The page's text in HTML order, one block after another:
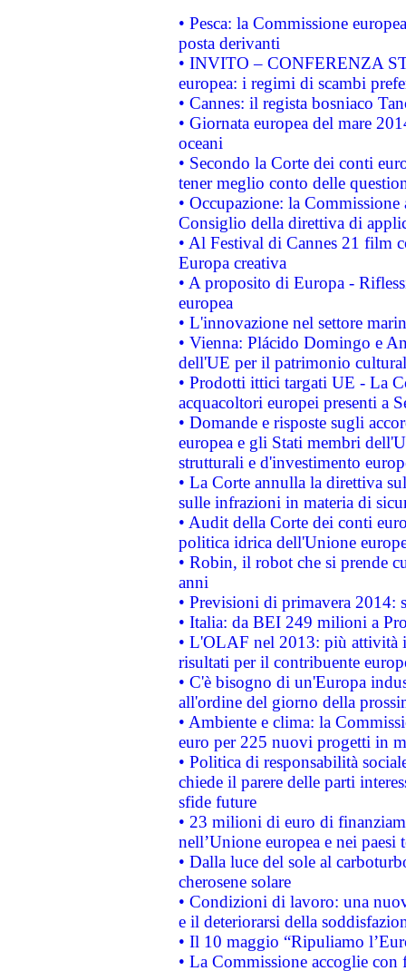
• Pesca: la Commissione
posta derivanti
• INVITO – CONFERENZA
europea: i regimi di scambi
• Cannes: il regista bosniaco
• Giornata europea del mare
oceani
• Secondo la Corte dei conti
tener meglio conto delle
• Occupazione: la
Consiglio della direttiva di
• Al Festival di Cannes 21 film
Europa creativa
• A proposito di Europa -
europea
• L'innovazione nel settore
• Vienna: Plácido Domingo e
dell'UE per il patrimonio
• Prodotti ittici targati UE - La
acquacoltori europei presenti a
• Domande e risposte sugli
europea e gli Stati membri
strutturali e d'investimento
• La Corte annulla la direttiva
sulle infrazioni in materia di
• Audit della Corte dei conti
politica idrica dell'Unione
• Robin, il robot che si prende
anni
• Previsioni di primavera 2014:
• Italia: da BEI 249 milioni a
• L'OLAF nel 2013: più attività
risultati per il contribuente
• C'è bisogno di un'Europa
all'ordine del giorno della
• Ambiente e clima: la
euro per 225 nuovi progetti in
• Politica di responsabilità
chiede il parere delle parti
sfide future
• 23 milioni di euro di
nell’Unione europea e nei paesi
• Dalla luce del sole al
cherosene solare
• Condizioni di lavoro: una
e il deteriorarsi della
• Il 10 maggio “Ripuliamo
• La Commissione accoglie